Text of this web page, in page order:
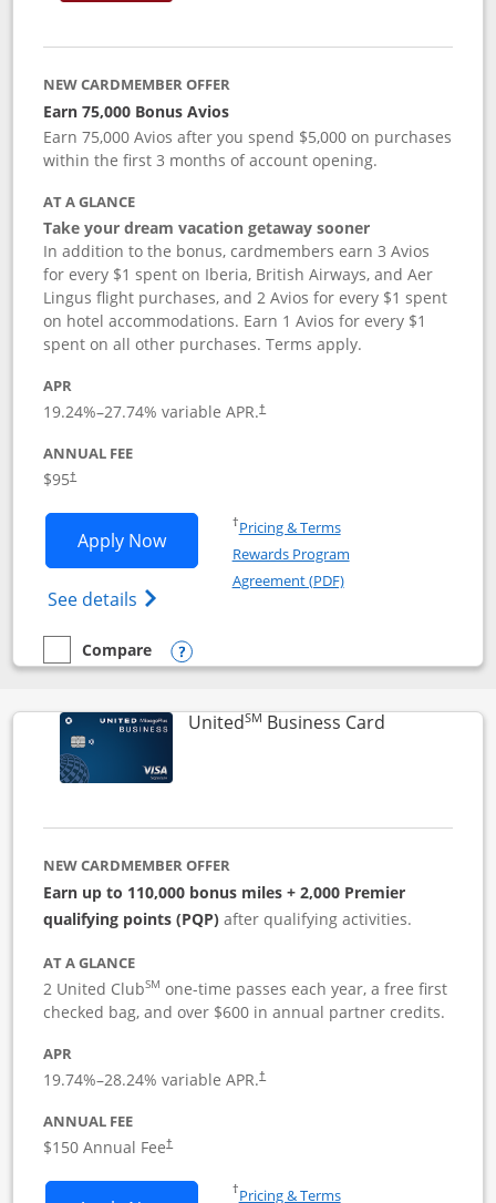
NEW CARDMEMBER OFFER
Earn 75,000 Bonus Avios
Earn 75,000 Avios after you spend $5,000 on purchases
within the first 3 months of account opening.
AT A GLANCE
Take your dream vacation getaway sooner
In addition to the bonus, cardmembers earn 3 Avios
for every $1 spent on Iberia, British Airways, and Aer
Lingus flight purchases, and 2 Avios for every $1 spent
on hotel accommodations. Earn 1 Avios for every $1
spent on all other purchases. Terms apply.
APR
19.24%–27.74% variable APR.†
ANNUAL FEE
$95†
Apply NowOpens Iberia Visa Signature
See details Opens Iberia Visa Signature(Registered
†Pricing & TermsOpens in a new window
Rewards Program
Agreement (PDF)Opens in a new
empty checkbox
Compare
Compare the Iberia Visa Signature
Opens compare popup dialog
UnitedSM Business CardLinks to
NEW CARDMEMBER OFFER
Earn up to 110,000 bonus miles + 2,000 Premier
qualifying points (PQP) after qualifying activities.
AT A GLANCE
2 United ClubSM one-time passes each year, a free first
checked bag, and over $600 in annual partner credits.
APR
19.74%–28.24% variable APR.†
ANNUAL FEE
$150 Annual Fee†
†Pricing & TermsOpens in a new window